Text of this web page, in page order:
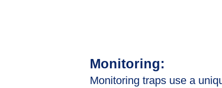
Monitoring:
Monitoring traps use a